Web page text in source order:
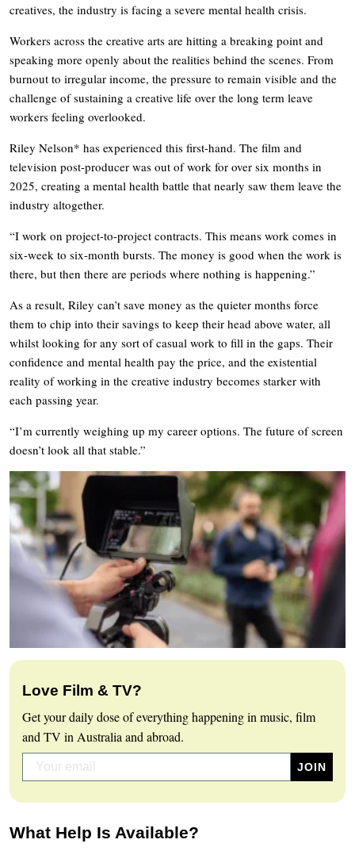
creatives, the industry is facing a severe mental health crisis.
Workers across the creative arts are hitting a breaking point and
speaking more openly about the realities behind the scenes. From
burnout to irregular income, the pressure to remain visible and the
challenge of sustaining a creative life over the long term leave
workers feeling overlooked.
Riley Nelson* has experienced this first-hand. The film and
television post-producer was out of work for over six months in
2025, creating a mental health battle that nearly saw them leave the
industry altogether.
“I work on project-to-project contracts. This means work comes in
six-week to six-month bursts. The money is good when the work is
there, but then there are periods where nothing is happening.”
As a result, Riley can’t save money as the quieter months force
them to chip into their savings to keep their head above water, all
whilst looking for any sort of casual work to fill in the gaps. Their
confidence and mental health pay the price, and the existential
reality of working in the creative industry becomes starker with
each passing year.
“I’m currently weighing up my career options. The future of screen
doesn’t look all that stable.”
Love Film & TV?
Get your daily dose of everything happening in music, film
and TV in Australia and abroad.
What Help Is Available?